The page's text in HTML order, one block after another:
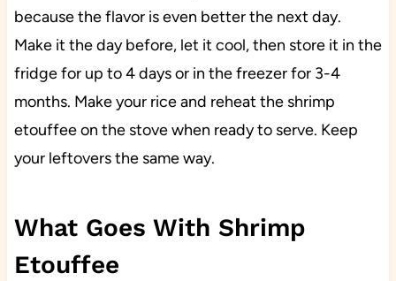
because the flavor is even better the next day.
Make it the day before, let it cool, then store it in the
fridge for up to 4 days or in the freezer for 3-4
months. Make your rice and reheat the shrimp
etouffee on the stove when ready to serve. Keep
your leftovers the same way.
What Goes With Shrimp
Etouffee